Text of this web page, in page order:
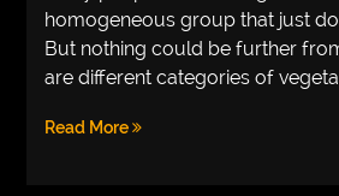
homogeneous group that just
But nothing could be further
are different categories of
Read More